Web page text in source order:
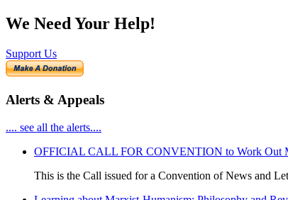
We Need Your Help!
Support Us
Alerts & Appeals
.... see all the alerts....
OFFICIAL CALL FOR CONVENTION to Work Out
This is the Call issued for a Convention of News and